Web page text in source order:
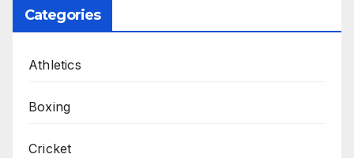
Categories
Athletics
Boxing
Cricket